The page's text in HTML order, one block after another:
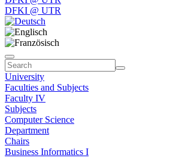
DFKI @ UTR
University
Faculties and Subjects
Faculty IV
Subjects
Computer Science
Department
Chairs
Business Informatics I